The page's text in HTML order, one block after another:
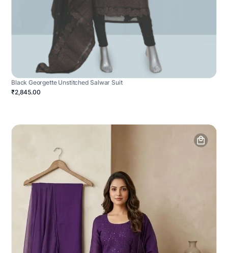
Black Georgette Unstitched Salwar Suit
₹2,845.00